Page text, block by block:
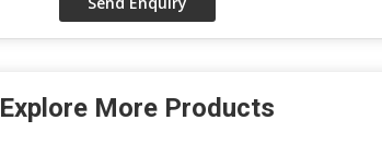
Explore More Products